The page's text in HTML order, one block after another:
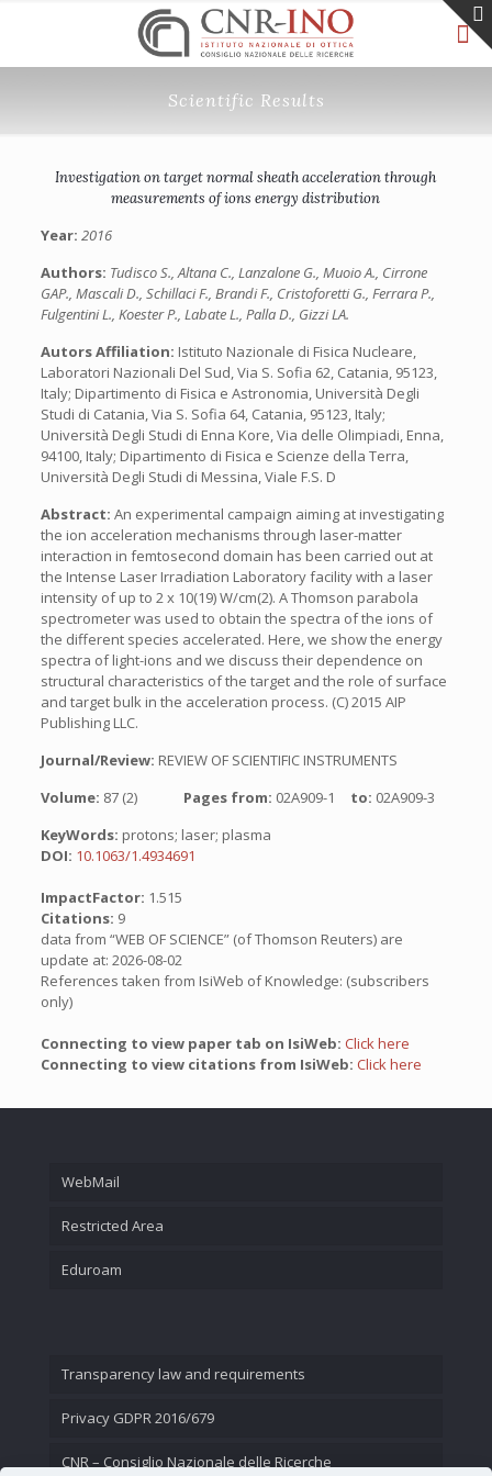
Scientific Results
Investigation on target normal sheath acceleration through
measurements of ions energy distribution
Year: 2016
Authors: Tudisco S., Altana C., Lanzalone G., Muoio A., Cirrone
GAP., Mascali D., Schillaci F., Brandi F., Cristoforetti G., Ferrara P.,
Fulgentini L., Koester P., Labate L., Palla D., Gizzi LA.
Autors Affiliation: Istituto Nazionale di Fisica Nucleare,
Laboratori Nazionali Del Sud, Via S. Sofia 62, Catania, 95123,
Italy; Dipartimento di Fisica e Astronomia, Università Degli
Studi di Catania, Via S. Sofia 64, Catania, 95123, Italy;
Università Degli Studi di Enna Kore, Via delle Olimpiadi, Enna,
94100, Italy; Dipartimento di Fisica e Scienze della Terra,
Università Degli Studi di Messina, Viale F.S. D
Abstract: An experimental campaign aiming at investigating
the ion acceleration mechanisms through laser-matter
interaction in femtosecond domain has been carried out at
the Intense Laser Irradiation Laboratory facility with a laser
intensity of up to 2 x 10(19) W/cm(2). A Thomson parabola
spectrometer was used to obtain the spectra of the ions of
the different species accelerated. Here, we show the energy
spectra of light-ions and we discuss their dependence on
structural characteristics of the target and the role of surface
and target bulk in the acceleration process. (C) 2015 AIP
Publishing LLC.
Journal/Review: REVIEW OF SCIENTIFIC INSTRUMENTS
Volume: 87 (2) Pages from: 02A909-1 to: 02A909-3
KeyWords: protons; laser; plasma
DOI: 10.1063/1.4934691
ImpactFactor: 1.515
Citations: 9
data from “WEB OF SCIENCE” (of Thomson Reuters) are
update at: 2026-08-02
References taken from IsiWeb of Knowledge: (subscribers
only)
Connecting to view paper tab on IsiWeb: Click here
Connecting to view citations from IsiWeb: Click here
WebMail
Restricted Area
Eduroam
Transparency law and requirements
Privacy GDPR 2016/679
CNR – Consiglio Nazionale delle Ricerche